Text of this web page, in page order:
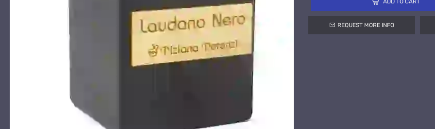
ADD TO CART
REQUEST MORE INFO